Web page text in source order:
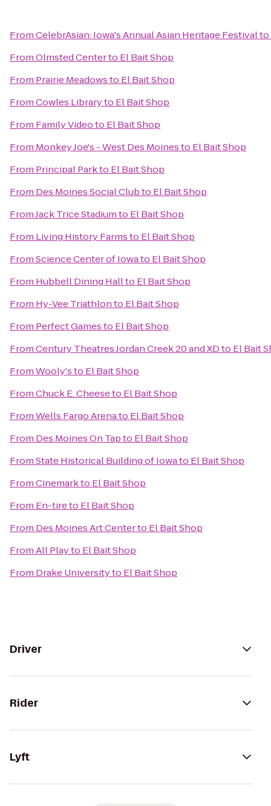
FromCelebrAsian: Iowa's Annual Asian Heritage Festivalto
FromOlmsted Centerto El Bait Shop
From Prairie Meadowsto El Bait Shop
FromCowles Libraryto El Bait Shop
From Family Videoto El Bait Shop
From Monkey Joe's - West Des Moinesto El Bait Shop
From Principal Parkto El Bait Shop
From Des Moines Social Clubto El Bait Shop
FromJack Trice Stadiumto El Bait Shop
From Living History Farmsto El Bait Shop
FromScience Center of Iowato El Bait Shop
From Hubbell Dining Hallto El Bait Shop
From Hy-Vee Triathlonto El Bait Shop
From Perfect Gamesto El Bait Shop
FromCentury Theatres Jordan Creek 20 and XDto El Bait
FromWooly'sto El Bait Shop
FromChuck E. Cheeseto El Bait Shop
FromWells Fargo Arenato El Bait Shop
From Des Moines On Tapto El Bait Shop
FromState Historical Building of Iowato El Bait Shop
FromCinemarkto El Bait Shop
From En-tireto El Bait Shop
From Des Moines Art Centerto El Bait Shop
FromAll Playto El Bait Shop
From Drake Universityto El Bait Shop
Driver
Rider
Lyft